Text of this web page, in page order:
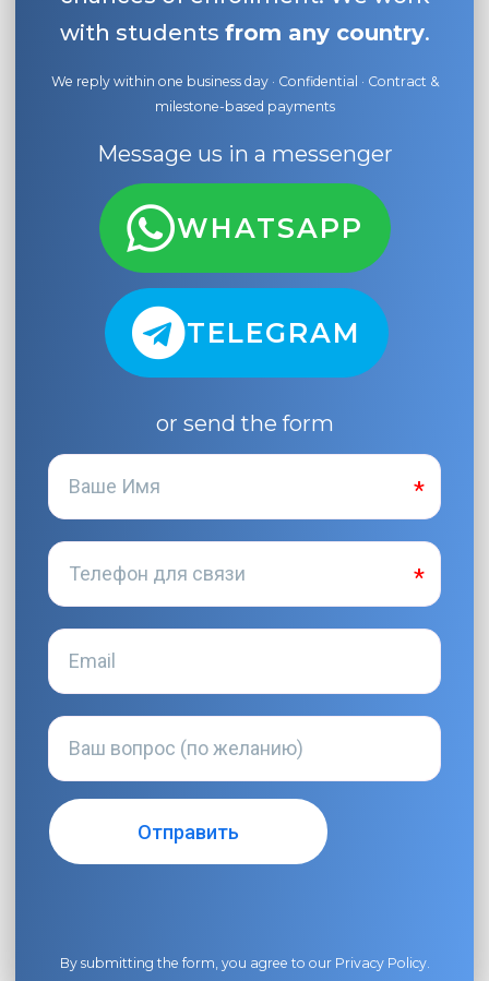
with students from any country.
We reply within one business day · Confidential · Contract &
milestone-based payments
Message us in a messenger
WHATSAPP
TELEGRAM
or send the form
By submitting the form, you agree to our Privacy Policy.